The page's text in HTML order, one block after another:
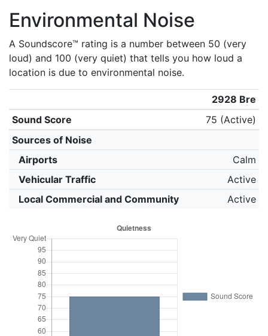
Environmental Noise
A Soundscore™ rating is a number between 50 (very
loud) and 100 (very quiet) that tells you how loud a
location is due to environmental noise.
2928 Bre
Sound Score
75 (Active)
Sources of Noise
Airports
Calm
Vehicular Traffic
Active
Local Commercial and Community
Active